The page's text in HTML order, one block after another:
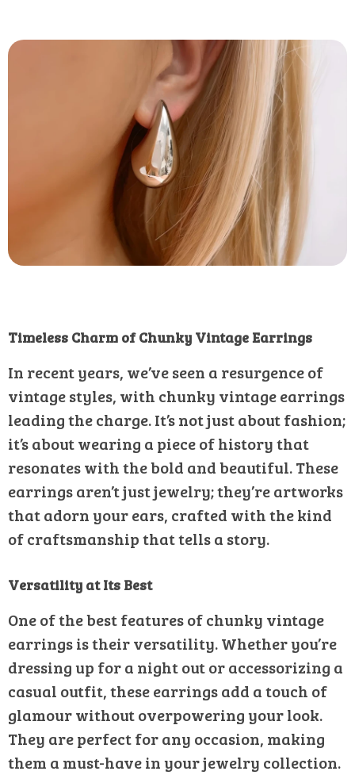
Timeless Charm of Chunky Vintage Earrings
In recent years, we’ve seen a resurgence of
vintage styles, with chunky vintage earrings
leading the charge. It’s not just about fashion;
it’s about wearing a piece of history that
resonates with the bold and beautiful. These
earrings aren’t just jewelry; they’re artworks
that adorn your ears, crafted with the kind
of craftsmanship that tells a story.
Versatility at Its Best
One of the best features of chunky vintage
earrings is their versatility. Whether you’re
dressing up for a night out or accessorizing a
casual outfit, these earrings add a touch of
glamour without overpowering your look.
They are perfect for any occasion, making
them a must-have in your jewelry collection.